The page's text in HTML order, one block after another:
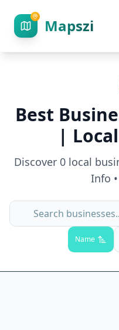
Mapszi
Best
|
Discover 0 local
Info
Name